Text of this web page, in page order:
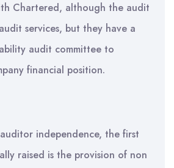
Chartered, although the audit
services, but they have a
audit committee to
financial position.
independence, the first
raised is the provision of non